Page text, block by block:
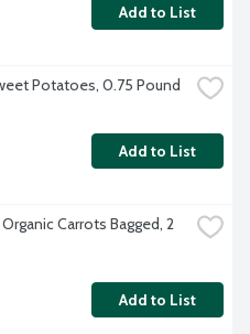
Add to List
Potatoes, 0.75 Pound
Add to List
Carrots Bagged, 2
Add to List